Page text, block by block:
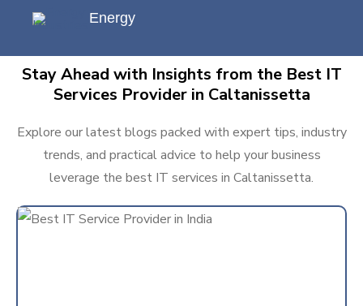
Energy
Stay Ahead with Insights from the Best IT
Services Provider in Caltanissetta
Explore our latest blogs packed with expert tips, industry
trends, and practical advice to help your business
leverage the best IT services in Caltanissetta.